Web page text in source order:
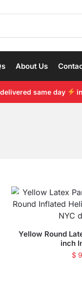
About Us
same day
Yellow Round
inch
$